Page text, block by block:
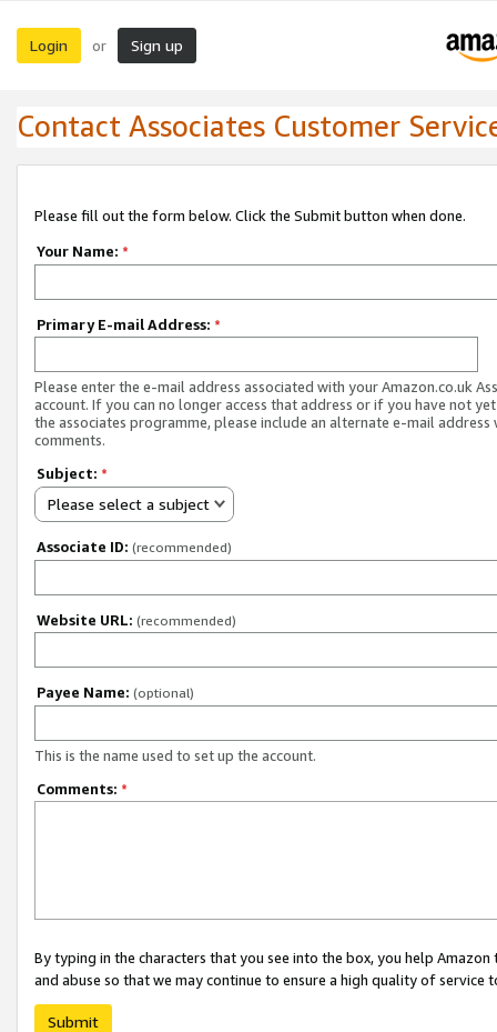
Login or Sign up
Contact Associates Customer
Please fill out the form below. Click the Submit button when done.
Your Name: *
Primary E-mail Address: *
Please enter the e-mail address associated with your Amazon.co.uk
account. If you can no longer access that address or if you have not
the associates programme, please include an alternate e-mail address
comments.
Subject: *
Please select a subject
Associate ID: (recommended)
Website URL: (recommended)
Payee Name: (optional)
This is the name used to set up the account.
Comments: *
By typing in the characters that you see into the box, you help
and abuse so that we may continue to ensure a high quality of service
Submit